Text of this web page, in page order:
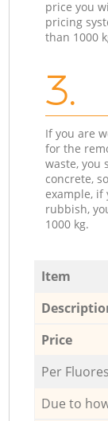
price you
pricing
than 1000
3.
If you are
for the
waste, you
concrete,
example, if
rubbish,
1000 kg.
Price
Per
Due to